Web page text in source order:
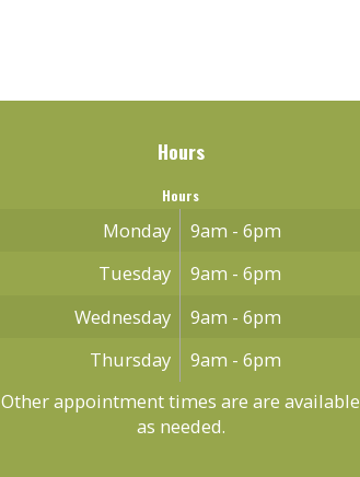
Hours
Hours
Monday
9am - 6pm
Tuesday
9am - 6pm
Wednesday
9am - 6pm
Thursday
9am - 6pm
Other appointment times are are available
as needed.